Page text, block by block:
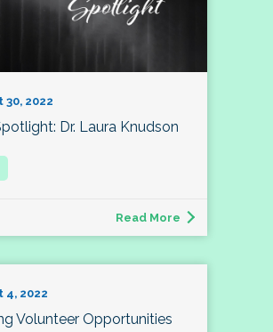
30, 2022
Dr. Laura Knudson
Read More
4, 2022
Volunteer Opportunities